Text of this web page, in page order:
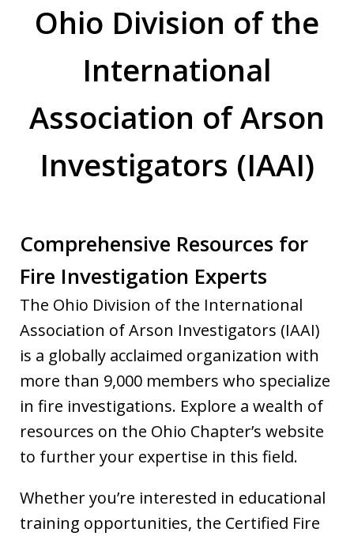
Ohio Division of the
International
Association of Arson
Investigators (IAAI)
Comprehensive Resources for
Fire Investigation Experts
The Ohio Division of the International
Association of Arson Investigators (IAAI)
is a globally acclaimed organization with
more than 9,000 members who specialize
in fire investigations. Explore a wealth of
resources on the Ohio Chapter’s website
to further your expertise in this field.
Whether you’re interested in educational
training opportunities, the Certified Fire